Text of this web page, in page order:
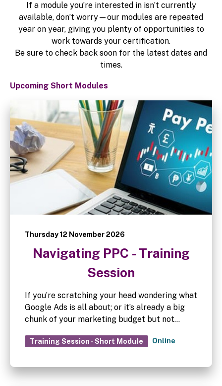
If a module you’re interested in isn’t currently
available, don’t worry—our modules are repeated
year on year, giving you plenty of opportunities to
work towards your certification.
Be sure to check back soon for the latest dates and
times.
Upcoming Short Modules
Thursday 12 November 2026
Navigating PPC - Training
Session
If you’re scratching your head wondering what
Google Ads is all about; or it’s already a big
chunk of your marketing budget but not
this session is for you.
Training Session - Short Module Online